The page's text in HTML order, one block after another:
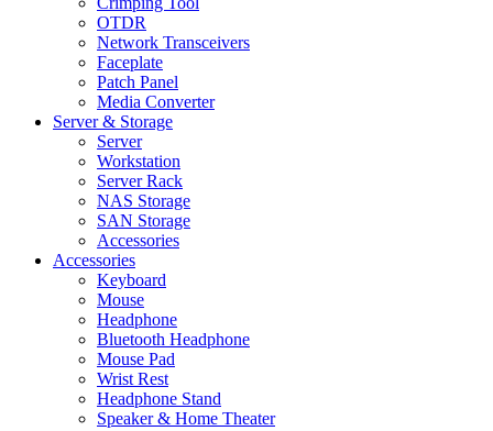
OTDR
Network Transceivers
Faceplate
Patch Panel
Media Converter
Server & Storage
Server
Workstation
Server Rack
NAS Storage
SAN Storage
Accessories
Accessories
Keyboard
Mouse
Headphone
Bluetooth Headphone
Mouse Pad
Wrist Rest
Headphone Stand
Speaker & Home Theater